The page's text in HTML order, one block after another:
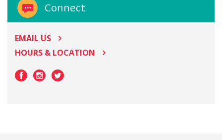
Connect
EMAIL US
HOURS & LOCATION